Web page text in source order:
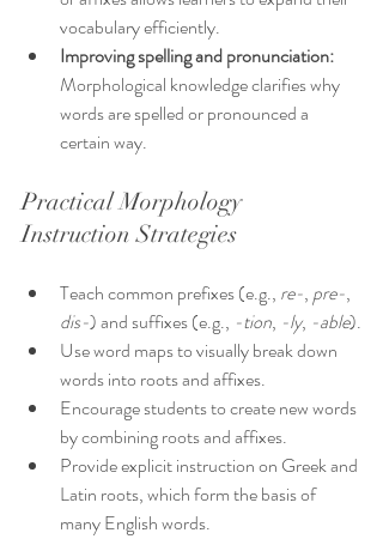
vocabulary efficiently.
Improving spelling and pronunciation:
Morphological knowledge clarifies why
words are spelled or pronounced a
certain way.
Practical Morphology
Instruction Strategies
Teach common prefixes (e.g., re-, pre-,
dis-) and suffixes (e.g., -tion, -ly, -able).
Use word maps to visually break down
words into roots and affixes.
Encourage students to create new words
by combining roots and affixes.
Provide explicit instruction on Greek and
Latin roots, which form the basis of
many English words.